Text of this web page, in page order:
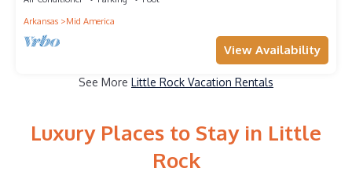
Arkansas
Mid America
View Availability
See More Little Rock Vacation Rentals
Luxury Places to Stay in Little
Rock